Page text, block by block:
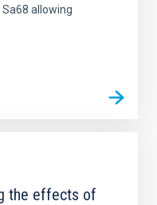
Sa68 allowing
the effects of